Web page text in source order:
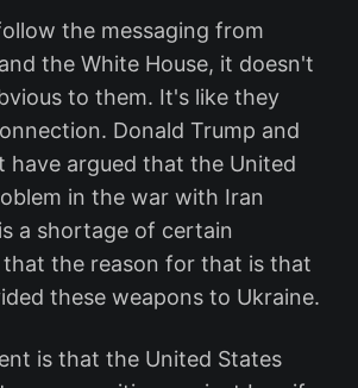
the messaging from
the White House, it doesn't
to them. It's like they
Donald Trump and
have argued that the United
in the war with Iran
a shortage of certain
that the reason for that is that
these weapons to Ukraine.
is that the United States